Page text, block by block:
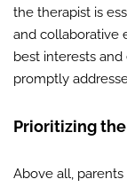
the therapist is
and collaborative
best interests
promptly
Prioritizing
Above all,